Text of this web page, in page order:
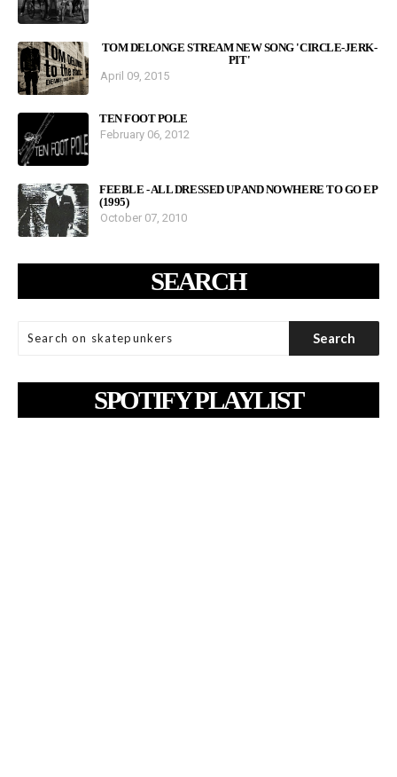
TOM DELONGE STREAM NEW SONG 'CIRCLE-JERK-
PIT'
April 09, 2015
TEN FOOT POLE
February 06, 2012
FEEBLE - ALL DRESSED UP AND NOWHERE TO GO EP
(1995)
October 07, 2010
SEARCH
SPOTIFY PLAYLIST